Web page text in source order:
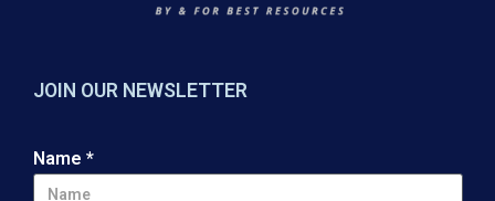
JOIN OUR NEWSLETTER
Name *